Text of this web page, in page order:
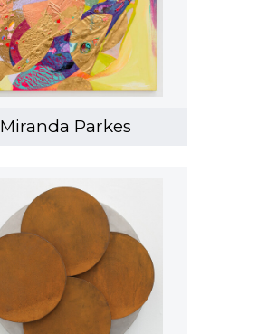
Miranda Parkes